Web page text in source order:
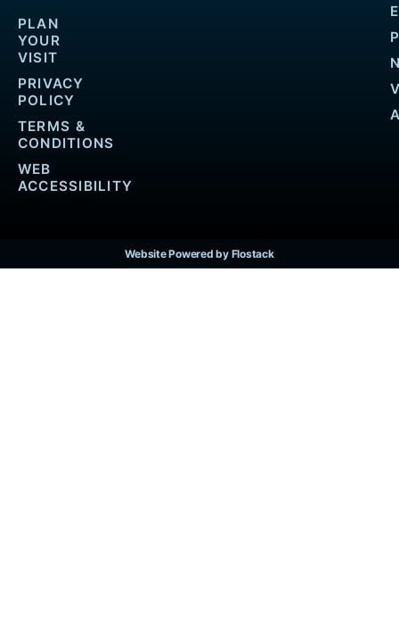
PLAN
YOUR
VISIT
PRIVACY
POLICY
TERMS &
CONDITIONS
WEB
ACCESSIBILITY
Website Powered by Flostack